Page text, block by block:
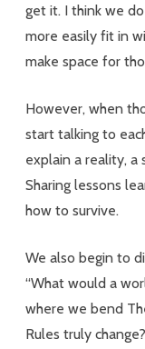
get it. I think we
more easily fit in
make space for
However, when
start talking to
explain a reality, a
Sharing lessons
how to survive.
We also begin to
“What would a
where we bend
Rules truly